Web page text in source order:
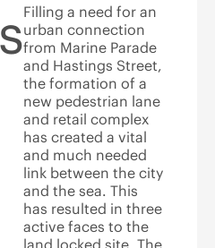
Filling a need for an
urban connection
from Marine Parade
and Hastings Street,
the formation of a
new pedestrian lane
and retail complex
has created a vital
and much needed
link between the city
and the sea. This
has resulted in three
active faces to the